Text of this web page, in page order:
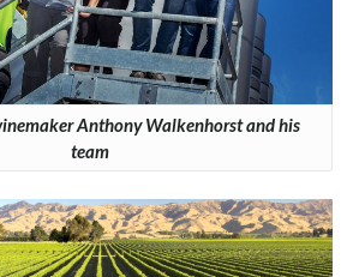
Anthony Walkenhorst and his
team